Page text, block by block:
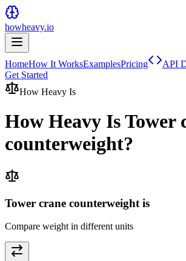
howheavy.io
HomeHow It WorksExamplesPricing
API
Get Started
How Heavy Is
How Heavy IsTower
counterweight?
Tower crane counterweight is
Compare weight in different units